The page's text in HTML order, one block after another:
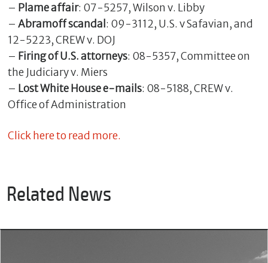
– Plame affair: 07-5257, Wilson v. Libby
– Abramoff scandal : 09-3112, U.S. v Safavian, and
12-5223, CREW v. DOJ
– Firing of U.S. attorneys: 08-5357, Committee on
the Judiciary v. Miers
– Lost White House e-mails: 08-5188, CREW v.
Office of Administration
Click here to read more.
Related News